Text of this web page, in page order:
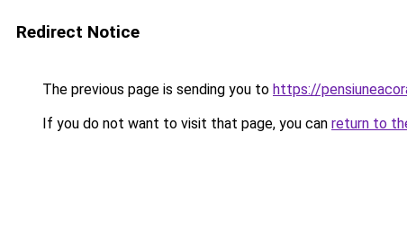
Redirect Notice
The previous page is sending you to https://
If you do not want to visit that page, you can return to